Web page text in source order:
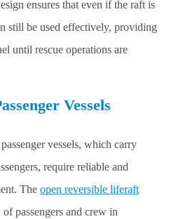
ensures that even if the raft is
still be used effectively, providing
until rescue operations are
Vessels
vessels, which carry
require reliable and
The open reversible liferaft
passengers and crew in